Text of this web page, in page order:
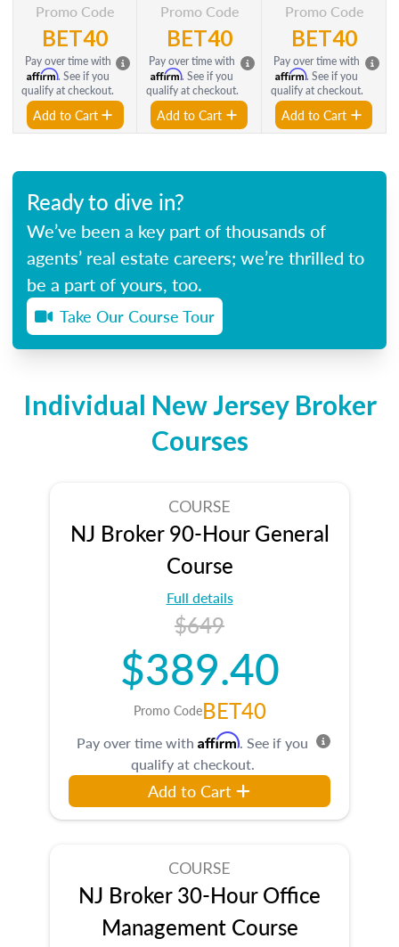
Promo Code
BET40
Pay over time with
Affirm. See if you
qualify at checkout.
Add to Cart
Promo Code
BET40
Pay over time with
Affirm. See if you
qualify at checkout.
Add to Cart
Promo Code
BET40
Pay over time with
Affirm. See if you
qualify at checkout.
Add to Cart
Ready to dive in?
We’ve been a key part of thousands of
agents’ real estate careers; we’re thrilled to
be a part of yours, too.
Take Our Course Tour
Individual New Jersey Broker
Courses
COURSE
NJ Broker 90-Hour General
Course
Full details
$649
$389.40
Promo CodeBET40
Pay over time with Affirm. See if you
qualify at checkout.
Add to Cart
COURSE
NJ Broker 30-Hour Office
Management Course